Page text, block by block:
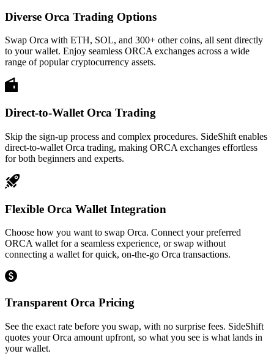
Diverse Orca Trading Options
Swap Orca with ETH, SOL, and 300+ other coins, all sent directly
to your wallet. Enjoy seamless ORCA exchanges across a wide
range of popular cryptocurrency assets.
Direct-to-Wallet Orca Trading
Skip the sign-up process and complex procedures. SideShift enables
direct-to-wallet Orca trading, making ORCA exchanges effortless
for both beginners and experts.
Flexible Orca Wallet Integration
Choose how you want to swap Orca. Connect your preferred
ORCA wallet for a seamless experience, or swap without
connecting a wallet for quick, on-the-go Orca transactions.
Transparent Orca Pricing
See the exact rate before you swap, with no surprise fees. SideShift
quotes your Orca amount upfront, so what you see is what lands in
your wallet.